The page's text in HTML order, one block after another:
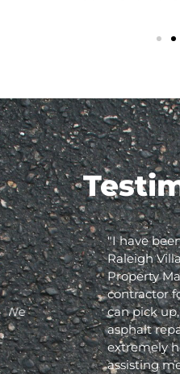
"I have been the
Raleigh Village
Property
contractor for
can pick up,
asphalt repair since
extremely helpful
assisting me in